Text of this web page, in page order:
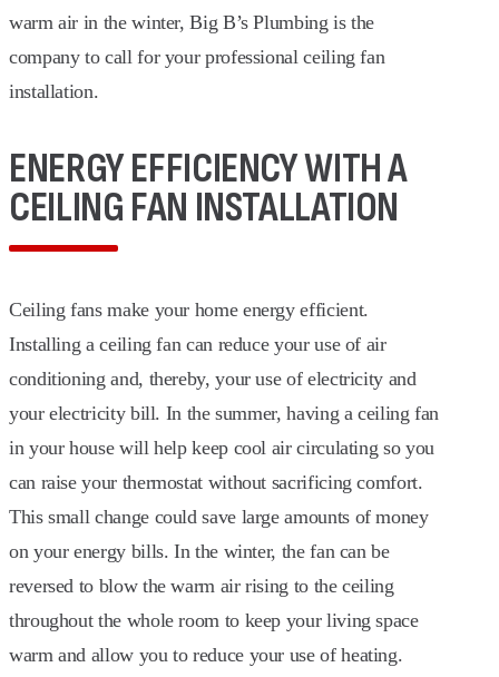
warm air in the winter, Big B’s Plumbing is the
company to call for your professional ceiling fan
installation.
ENERGY EFFICIENCY WITH A
CEILING FAN INSTALLATION
Ceiling fans make your home energy efficient.
Installing a ceiling fan can reduce your use of air
conditioning and, thereby, your use of electricity and
your electricity bill. In the summer, having a ceiling fan
in your house will help keep cool air circulating so you
can raise your thermostat without sacrificing comfort.
This small change could save large amounts of money
on your energy bills. In the winter, the fan can be
reversed to blow the warm air rising to the ceiling
throughout the whole room to keep your living space
warm and allow you to reduce your use of heating.